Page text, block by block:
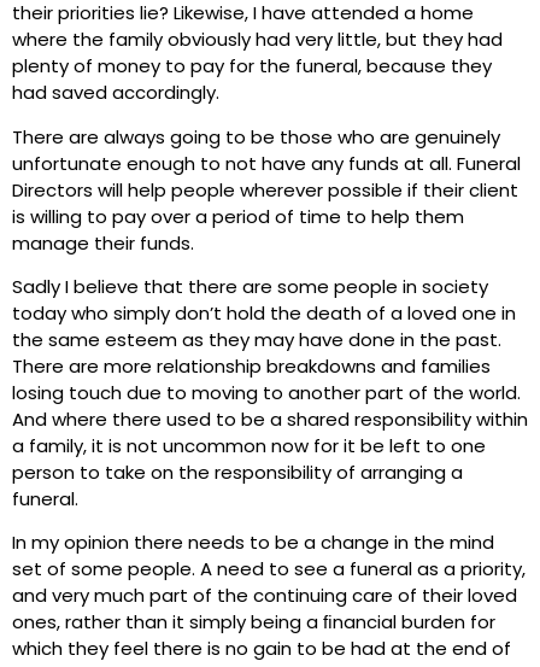
their priorities lie? Likewise, I have attended a home
where the family obviously had very little, but they had
plenty of money to pay for the funeral, because they
had saved accordingly.
There are always going to be those who are genuinely
unfortunate enough to not have any funds at all. Funeral
Directors will help people wherever possible if their client
is willing to pay over a period of time to help them
manage their funds.
Sadly I believe that there are some people in society
today who simply don’t hold the death of a loved one in
the same esteem as they may have done in the past.
There are more relationship breakdowns and families
losing touch due to moving to another part of the world.
And where there used to be a shared responsibility within
a family, it is not uncommon now for it be left to one
person to take on the responsibility of arranging a
funeral.
In my opinion there needs to be a change in the mind
set of some people. A need to see a funeral as a priority,
and very much part of the continuing care of their loved
ones, rather than it simply being a ﬁnancial burden for
which they feel there is no gain to be had at the end of